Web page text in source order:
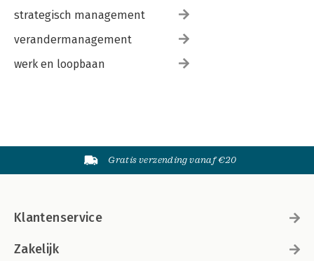
strategisch management
verandermanagement
werk en loopbaan
Gratis verzending vanaf €20
Klantenservice
Zakelijk